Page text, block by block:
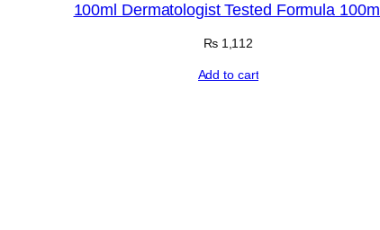
100ml Dermatologist Tested Formula 100ml
₨1,112
Add to cart